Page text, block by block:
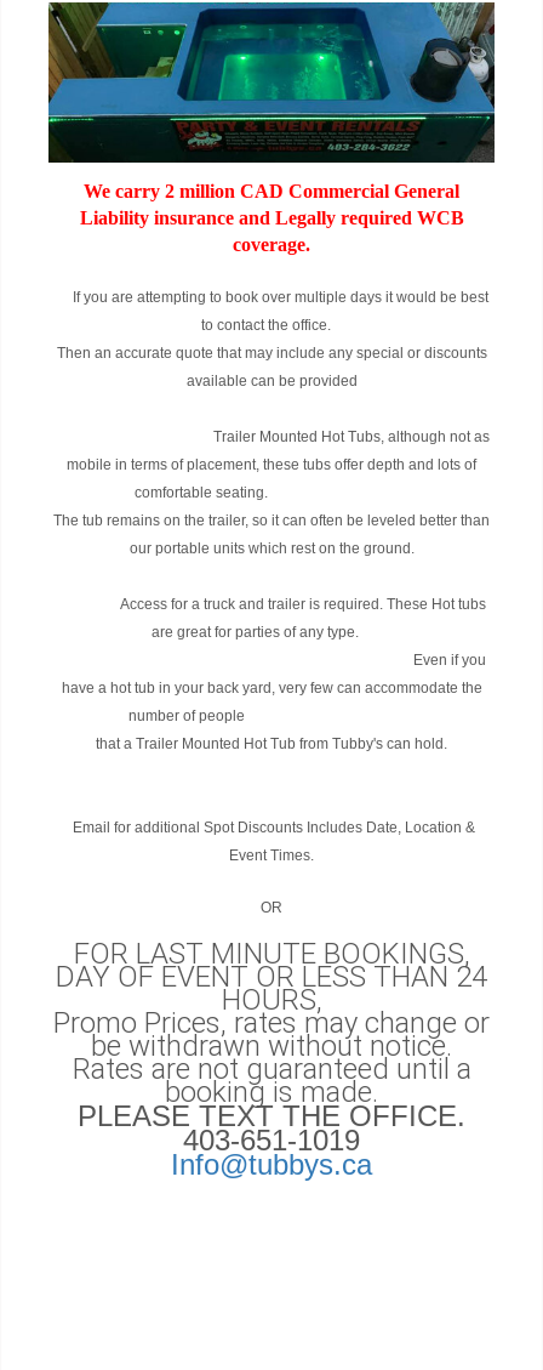
We carry 2 million CAD Commercial General
Liability insurance and Legally required WCB
coverage.
If you are attempting to book over multiple days it would be best
to contact the office.
Then an accurate quote that may include any special or discounts
available can be provided
Trailer Mounted Hot Tubs, although not as
mobile in terms of placement, these tubs offer depth and lots of
comfortable seating.
The tub remains on the trailer, so it can often be leveled better than
our portable units which rest on the ground.
Access for a truck and trailer is required. These Hot tubs
are great for parties of any type.
Even if you
have a hot tub in your back yard, very few can accommodate the
number of people
that a Trailer Mounted Hot Tub from Tubby's can hold.
Email for additional Spot Discounts Includes Date, Location &
Event Times.
OR
FOR LAST MINUTE BOOKINGS,
DAY OF EVENT OR LESS THAN 24
HOURS,
Promo Prices, rates may change or
be withdrawn without notice.
Rates are not guaranteed until a
booking is made.
PLEASE TEXT THE OFFICE.
403-651-1019
Info@tubbys.ca